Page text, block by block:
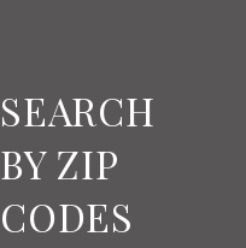
SEARCH
BY ZIP
CODES